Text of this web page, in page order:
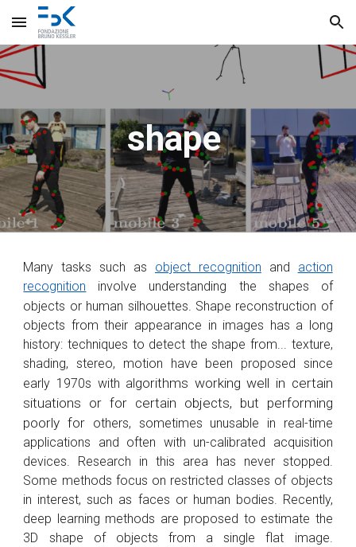
Skip to main content Skip to navigation
shape
Many tasks such as object recognition and action
recognition involve understanding the shapes of
objects or human silhouettes. Shape reconstruction of
objects from their appearance in images has a long
history: techniques to detect the shape from... texture,
shading, stereo, motion have been proposed since
early 1970s with algorithms working well in certain
situations or for certain objects, but performing
poorly for others, sometimes unusable in real-time
applications and often with un-calibrated acquisition
devices. Research in this area has never stopped.
Some methods focus on restricted classes of objects
in interest, such as faces or human bodies. Recently,
deep learning methods are proposed to estimate the
3D shape of objects from a single flat image.